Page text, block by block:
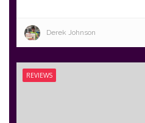
Derek Johnson
REVIEWS